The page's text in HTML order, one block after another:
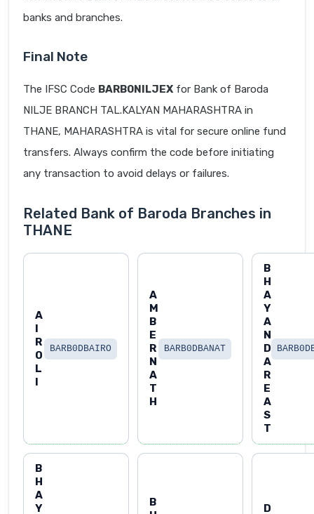
banks and branches.
Final Note
The IFSC Code BARB0NILJEX for Bank of Baroda
NILJE BRANCH TAL.KALYAN MAHARASHTRA in
THANE, MAHARASHTRA is vital for secure online fund
transfers. Always confirm the code before initiating
any transaction to avoid delays or failures.
Related Bank of Baroda Branches in
THANE
A
I
R
O
L
I
BARB0DBAIRO
A
M
B
E
R
N
A
T
H
BARB0DBANAT
B
H
A
Y
A
N
D
A
R
E
A
S
T
B
H
A
Y
B
D